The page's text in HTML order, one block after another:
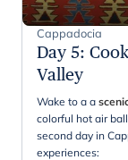
Cappadocia
Day 5:
Valley
Wake to a a
colorful hot air
second day in
experiences: